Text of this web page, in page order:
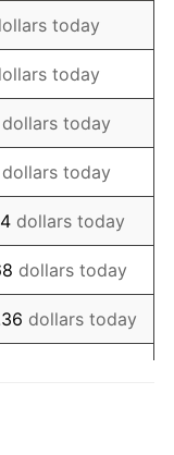
today
today
dollars today
dollars today
dollars today
dollars today
dollars today